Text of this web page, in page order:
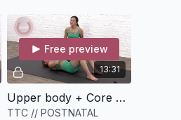
13:31
Free preview
Upper body + Core Circuit [13 minutes]
TTC // POSTNATAL